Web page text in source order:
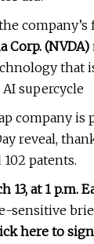
company’s
Corp. (NVDA)
that
supercycle
company is
reveal,
patents.
13, at 1 p.m.
sensitive
here to